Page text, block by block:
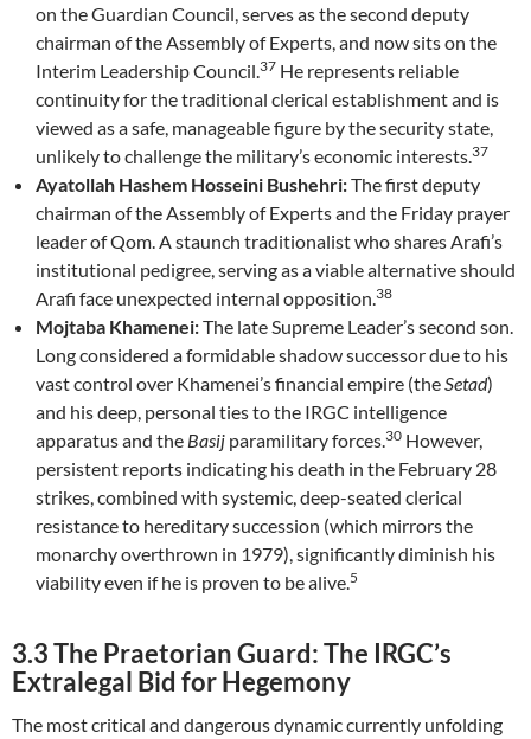
on the Guardian Council, serves as the second deputy
chairman of the Assembly of Experts, and now sits on the
Interim Leadership Council. 37 He represents reliable
continuity for the traditional clerical establishment and is
viewed as a safe, manageable figure by the security state,
unlikely to challenge the military’s economic interests. 37
Ayatollah Hashem Hosseini Bushehri:The first deputy
chairman of the Assembly of Experts and the Friday prayer
leader of Qom. A staunch traditionalist who shares Arafi’s
institutional pedigree, serving as a viable alternative should
Arafi face unexpected internal opposition. 38
Mojtaba Khamenei:The late Supreme Leader’s second son.
Long considered a formidable shadow successor due to his
vast control over Khamenei’s financial empire (the Setad)
and his deep, personal ties to the IRGC intelligence
apparatus and the Basij paramilitary forces. 30 However,
persistent reports indicating his death in the February 28
strikes, combined with systemic, deep-seated clerical
resistance to hereditary succession (which mirrors the
monarchy overthrown in 1979), significantly diminish his
viability even if he is proven to be alive. 5
3.3 The Praetorian Guard: The IRGC’s
Extralegal Bid for Hegemony
The most critical and dangerous dynamic currently unfolding